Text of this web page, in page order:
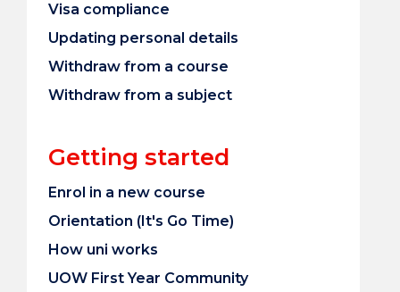
Visa compliance
Updating personal details
Withdraw from a course
Withdraw from a subject
Getting started
Enrol in a new course
Orientation (It's Go Time)
How uni works
UOW First Year Community